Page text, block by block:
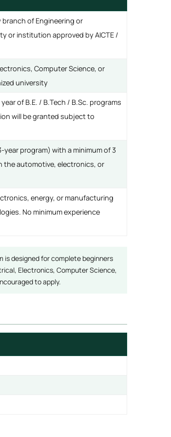
branch of Engineering or
or institution approved by AICTE /
Computer Science, or
university
of B.E. / B.Tech / B.Sc. programs
will be granted subject to
program) with a minimum of 3
the automotive, electronics, or
energy, or manufacturing
No minimum experience
is designed for complete beginners
Electronics, Computer Science,
to apply.